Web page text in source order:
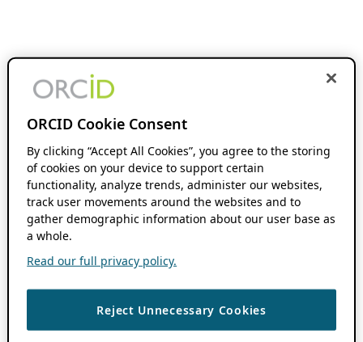
ORCID Cookie Consent
By clicking “Accept All Cookies”, you agree to the storing
of cookies on your device to support certain
functionality, analyze trends, administer our websites,
track user movements around the websites and to
gather demographic information about our user base as
a whole.
Read our full privacy policy.
Reject Unnecessary Cookies